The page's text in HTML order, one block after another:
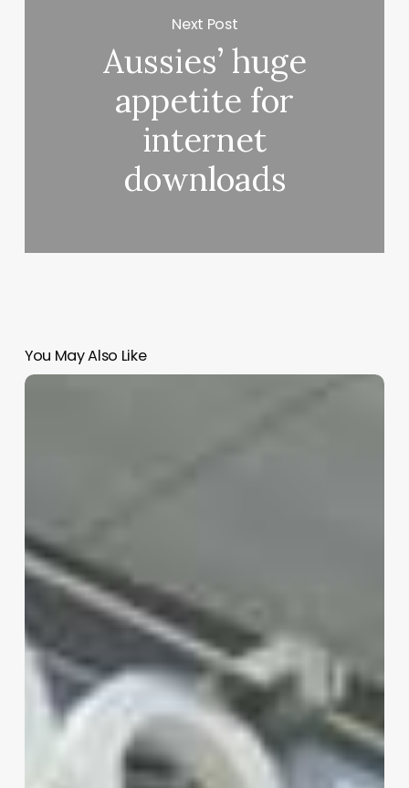
Next Post
Aussies’ huge
appetite for
internet
downloads
You May Also Like